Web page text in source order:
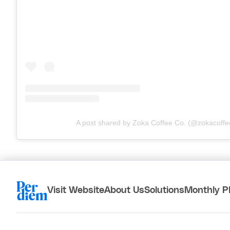
A post shared by Zoka Coffee Co.
Visit WebsiteAbout UsSolutions Monthly